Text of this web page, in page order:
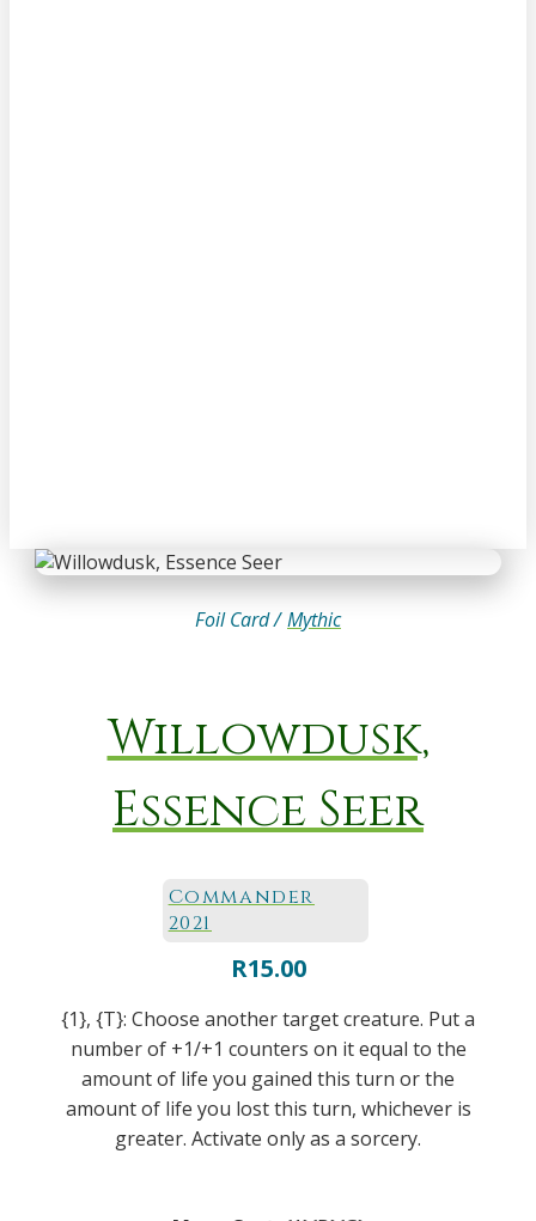
Foil Card / Mythic
Willowdusk,
Essence Seer
Commander
2021
R15.00
{1}, {T}: Choose another target creature. Put a
number of +1/+1 counters on it equal to the
amount of life you gained this turn or the
amount of life you lost this turn, whichever is
greater. Activate only as a sorcery.